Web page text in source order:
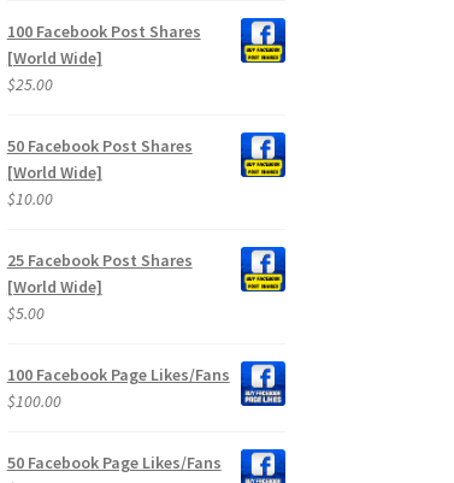
100 Facebook Post Shares
[World Wide]
$25.00
50 Facebook Post Shares
[World Wide]
$10.00
25 Facebook Post Shares
[World Wide]
$5.00
100 Facebook Page Likes/Fans
$100.00
50 Facebook Page Likes/Fans